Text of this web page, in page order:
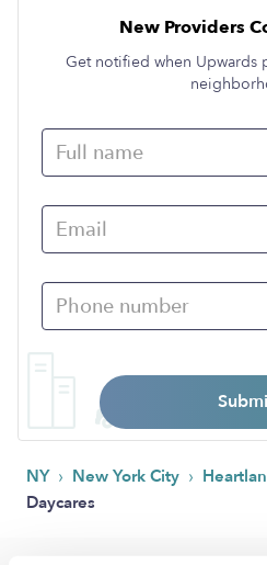
New Providers
Get notified when
NY › New York City ›
Daycares